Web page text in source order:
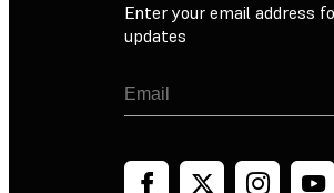
Enter your email address
updates